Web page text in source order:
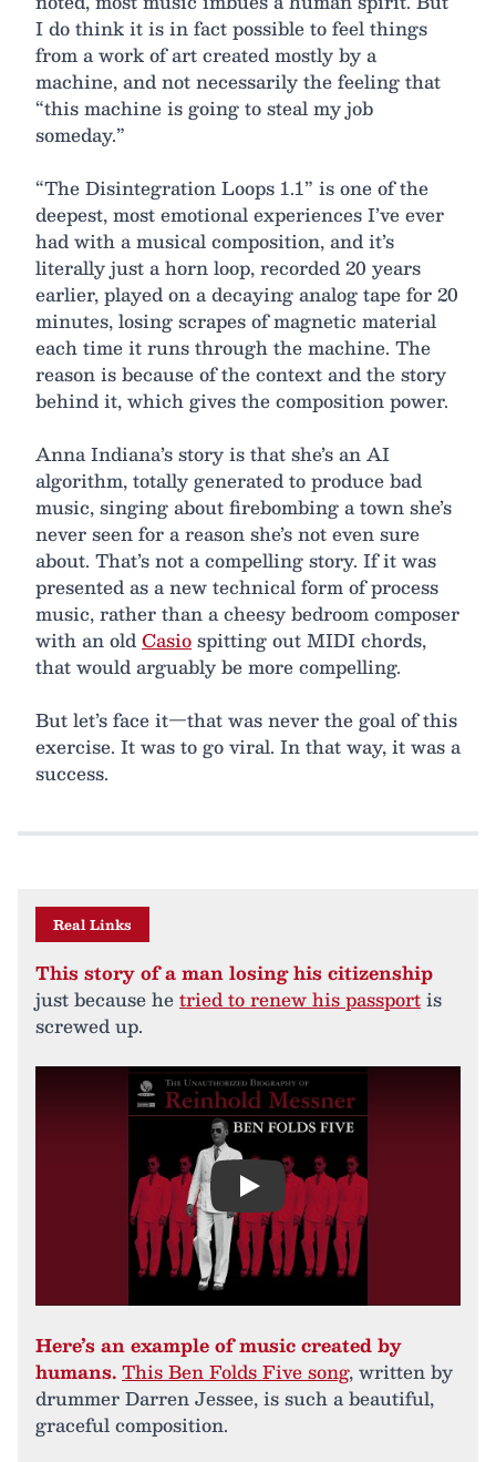
I do think it is in fact possible to feel things
from a work of art created mostly by a
machine, and not necessarily the feeling that
“this machine is going to steal my job
someday.”
“The Disintegration Loops 1.1” is one of the
deepest, most emotional experiences I’ve ever
had with a musical composition, and it’s
literally just a horn loop, recorded 20 years
earlier, played on a decaying analog tape for 20
minutes, losing scrapes of magnetic material
each time it runs through the machine. The
reason is because of the context and the story
behind it, which gives the composition power.
Anna Indiana’s story is that she’s an AI
algorithm, totally generated to produce bad
music, singing about firebombing a town she’s
never seen for a reason she’s not even sure
about. That’s not a compelling story. If it was
presented as a new technical form of process
music, rather than a cheesy bedroom composer
with an oldCasiospitting out MIDI chords,
that would arguably be more compelling.
But let’s face it—that was never the goal of this
exercise. It was to go viral. In that way, it was a
success.
Real Links
This story of a man losing his citizenship
just because hetried to renew his passportis
screwed up.
Play
Here’s an example of music created by
humans.This Ben Folds Five song, written by
drummer Darren Jessee, is such a beautiful,
graceful composition.